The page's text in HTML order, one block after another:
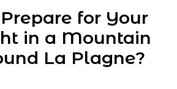
for Your
in a Mountain
La Plagne?